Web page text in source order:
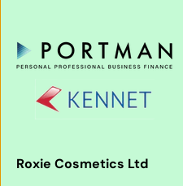
Roxie Cosmetics Ltd